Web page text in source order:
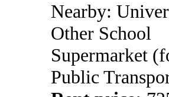
Nearby:
Other School
Supermarket
Public